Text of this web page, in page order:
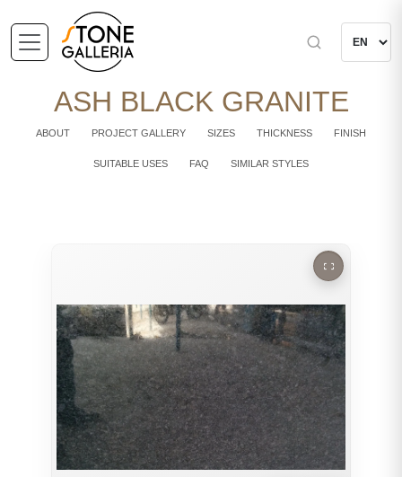
ASH BLACK GRANITE
ABOUT PROJECT GALLERY SIZES THICKNESS FINISH
SUITABLE USES FAQ SIMILAR STYLES